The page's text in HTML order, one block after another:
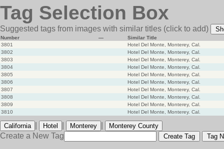
Tag Selection Box
Suggested tags from images with similar titles (click to add)
Number —
Similar Title
3801
Hotel Del Monte, Monterey, Cal.
3802
Hotel Del Monte, Monterey, Cal.
3803
Hotel Del Monte, Monterey, Cal.
3804
Hotel Del Monte, Monterey, Cal.
3805
Hotel Del Monte, Monterey, Cal.
3806
Hotel Del Monte, Monterey, Cal.
3807
Hotel Del Monte, Monterey, Cal.
3808
Hotel Del Monte, Monterey, Cal.
3809
Hotel Del Monte, Monterey, Cal.
3810
Hotel Del Monte, Monterey. Cal.
California Hotel Monterey Monterey County
Create a New Tag Create Tag Tag